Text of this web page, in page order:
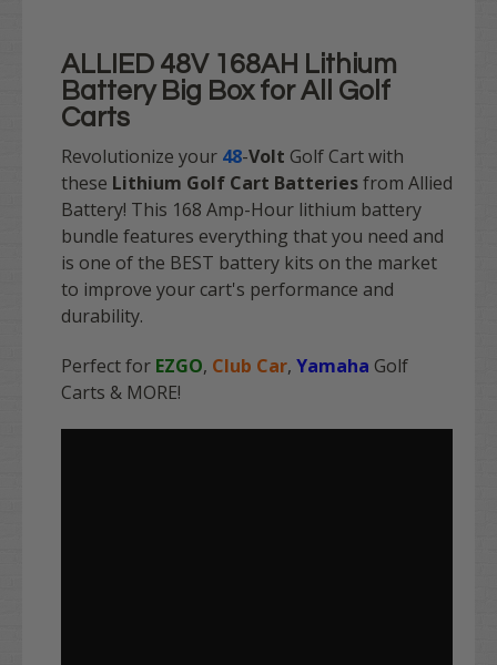
ALLIED 48V 168AH Lithium
Battery Big Box for All Golf
Carts
Revolutionize your 48-Volt Golf Cart with
these Lithium Golf Cart Batteriesfrom Allied
Battery! This 168 Amp-Hour lithium battery
bundle features everything that you need and
is one of the BEST battery kits on the market
to improve your cart's performance and
durability.
Perfect for EZGO, Club Car, Yamaha Golf
Carts & MORE!